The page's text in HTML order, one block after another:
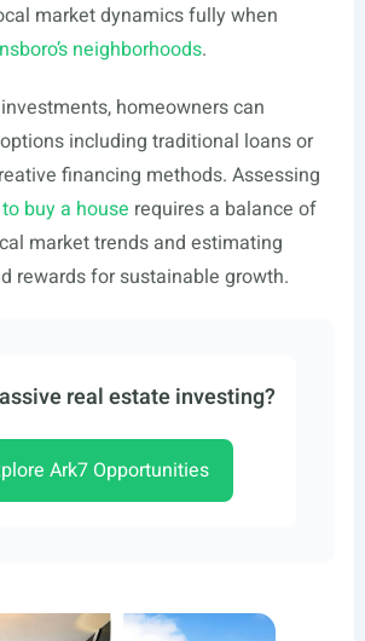
market dynamics fully when
neighborhoods.
homeowners can
including traditional loans or
financing methods. Assessing
buy a house requires a balance of
market trends and estimating
rewards for sustainable growth.
real estate investing?
Ark7 Opportunities